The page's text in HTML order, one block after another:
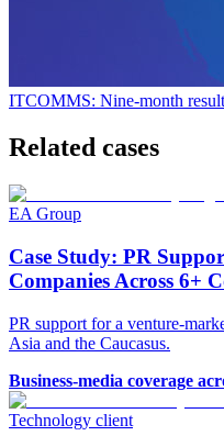
ITCOMMS: Nine-month
Related cases
EA Group
Case Study: PR
Companies Across 6+
PR support for a venture-
Asia and the Caucasus.
Business-media coverage
Technology client